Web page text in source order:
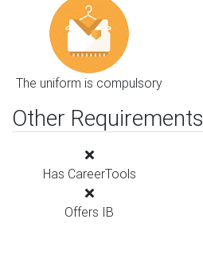
The uniform is compulsory
Other Requirements
Has CareerTools
Offers IB